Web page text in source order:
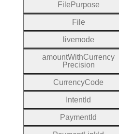
File Purpose
File
livemode
amountWithCurrency
Precision
CurrencyCode
Intent Id
Payment Id